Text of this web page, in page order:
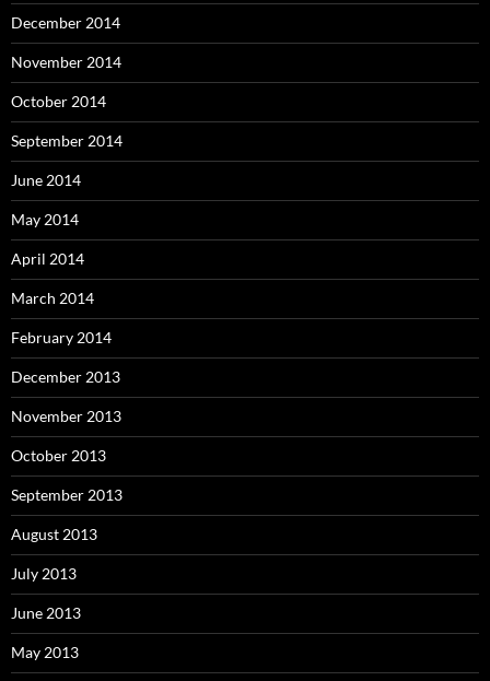
December 2014
November 2014
October 2014
September 2014
June 2014
May 2014
April 2014
March 2014
February 2014
December 2013
November 2013
October 2013
September 2013
August 2013
July 2013
June 2013
May 2013